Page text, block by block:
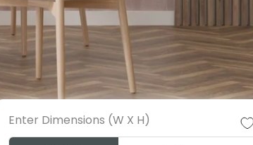
Enter Dimensions (W X H)